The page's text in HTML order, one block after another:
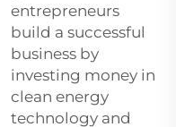
entrepreneurs
build a successful
business by
investing money in
clean energy
technology and